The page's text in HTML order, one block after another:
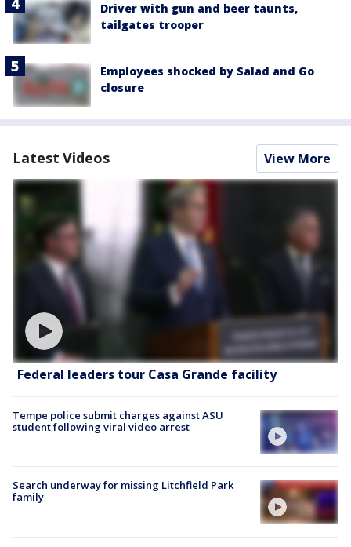
Driver with gun and beer taunts,
tailgates trooper
Employees shocked by Salad and Go
closure
Latest Videos View More
Federal leaders tour Casa Grande facility
Tempe police submit charges against ASU
student following viral video arrest
Search underway for missing Litchfield Park
family